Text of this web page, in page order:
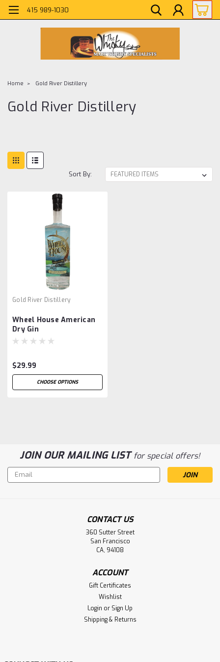
415 989-1030
Home Gold River Distillery
Gold River Distillery
Sort By:
Gold River Distillery
Wheel House American
Dry Gin
$29.99
CHOOSE OPTIONS
JOIN OUR MAILING LISTfor special offers!
Email
Address
CONTACT US
360 Sutter Street
San Francisco
CA, 94108
ACCOUNT
Gift Certificates
Wishlist
Login or Sign Up
Shipping & Returns